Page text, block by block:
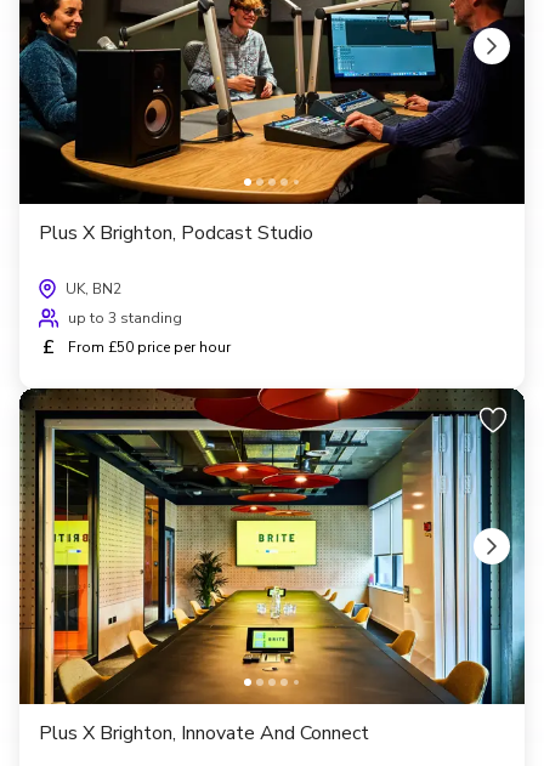
Plus X Brighton, Podcast Studio
UK, BN2
up to 3 standing
£ From £50 price per hour
Plus X Brighton, Innovate And Connect